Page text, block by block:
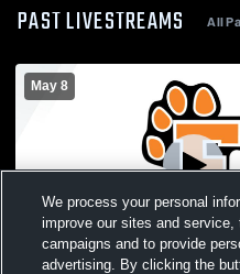
PAST LIVESTREAMS All
May 8
We process your personal
improve our sites and
campaigns and to provide
advertising. By clicking the